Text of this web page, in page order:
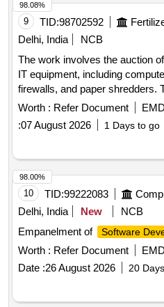
9 TID:98702592
Delhi, India
NCB
The work involves the auction
IT equipment, including
firewalls, and paper shredders.
an ''''As is where is'''' basis, and
inspect the equipment prior to
Desktop, Firewall, Laptop,
Worth : Refer Document
:07 August 2026 1 Days to go
98.08%
10 TID:99222083
Delhi, India
New
NCB
Empanelment of
Software
Worth : Refer Document
Date :26 August 2026 20
98.00%